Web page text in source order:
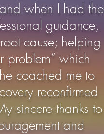
when I had the
guidance,
cause; helping
problem” which
coached me to
reconfirmed
sincere thanks to
and